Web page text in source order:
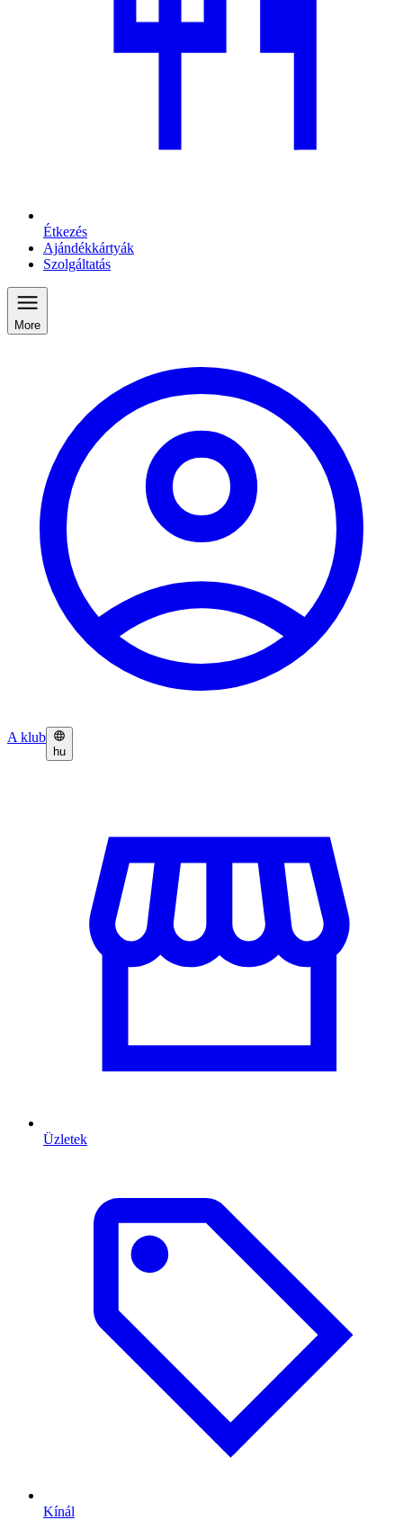
Étkezés
Ajándékkártyák
Szolgáltatás
More
A klub
hu
Üzletek
Kínál